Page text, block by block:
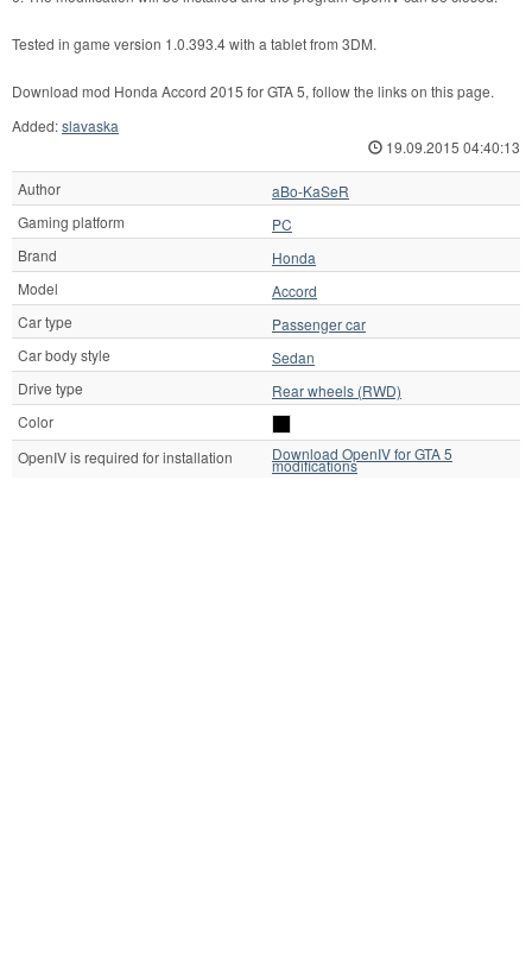
Tested in game version 1.0.393.4 with a tablet from 3DM.
Download mod Honda Accord 2015 for GTA 5, follow the links on this page.
Added:slavaska
19.09.2015 04:40:13
Author
aBo-KaSeR
Gaming platform
PC
Brand
Honda
Model
Accord
Car type
Passenger car
Car body style
Sedan
Drive type
Rear wheels (RWD)
Color
OpenIV is required for installation
Download OpenIV for GTA 5
modifications